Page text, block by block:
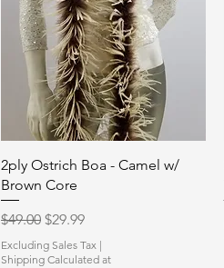
Quick View
2ply Ostrich Boa - Camel w/
Brown Core
Regular Price
$49.00 Sale Price
$29.99
Excluding Sales Tax |
Shipping Calculated at